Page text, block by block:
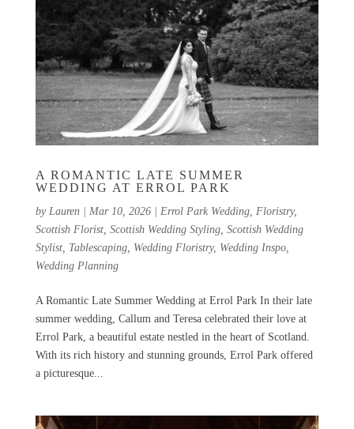
A ROMANTIC LATE SUMMER
WEDDING AT ERROL PARK
by Lauren| Mar 10, 2026| Errol Park Wedding, Floristry,
Scottish Florist, Scottish Wedding Styling, Scottish Wedding
Stylist, Tablescaping, Wedding Floristry, Wedding Inspo,
Wedding Planning
A Romantic Late Summer Wedding at Errol Park In their late
summer wedding, Callum and Teresa celebrated their love at
Errol Park, a beautiful estate nestled in the heart of Scotland.
With its rich history and stunning grounds, Errol Park offered
a picturesque...